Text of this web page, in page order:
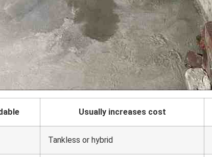
Usually increases cost
Tankless or hybrid